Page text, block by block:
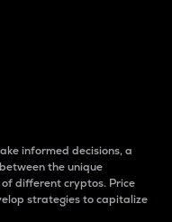
informed decisions, a
the unique
different cryptos. Price
strategies to capitalize